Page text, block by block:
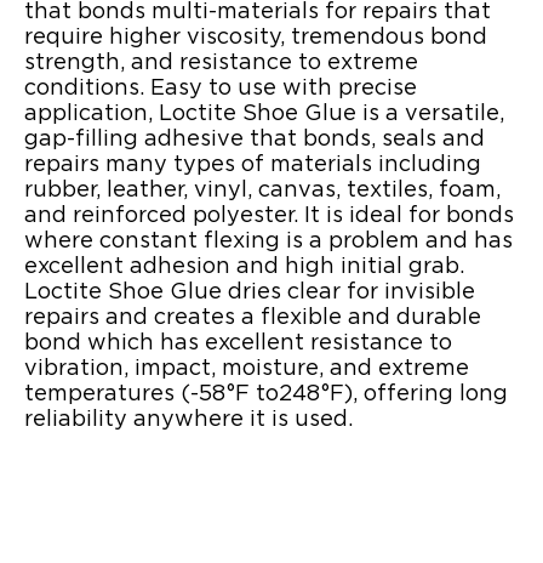
that bonds multi-materials for repairs that
require higher viscosity, tremendous bond
strength, and resistance to extreme
conditions. Easy to use with precise
application, Loctite Shoe Glue is a versatile,
gap-filling adhesive that bonds, seals and
repairs many types of materials including
rubber, leather, vinyl, canvas, textiles, foam,
and reinforced polyester. It is ideal for bonds
where constant flexing is a problem and has
excellent adhesion and high initial grab.
Loctite Shoe Glue dries clear for invisible
repairs and creates a flexible and durable
bond which has excellent resistance to
vibration, impact, moisture, and extreme
temperatures (-58°F to248°F), offering long
reliability anywhere it is used.